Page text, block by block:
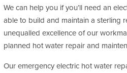
We can help you if you’ll need an
able to build and maintain a sterling
unequalled excellence of our
planned hot water repair and
Our emergency electric hot water